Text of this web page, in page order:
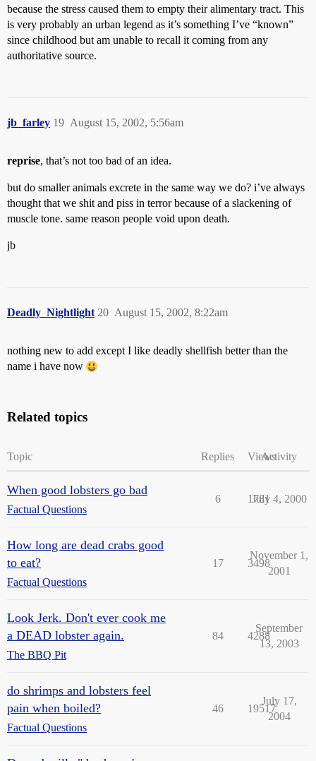
because the stress caused them to empty their alimentary tract. This
is very probably an urban legend as it’s something I’ve “known”
since childhood but am unable to recall it coming from any
authoritative source.
jb_farley August 15, 2002, 5:56am
19
reprise, that’s not too bad of an idea.
but do smaller animals excrete in the same way we do? i’ve always
thought that we shit and piss in terror because of a slackening of
muscle tone. same reason people void upon death.
jb
Deadly_Nightlight August 15, 2002, 8:22am
20
nothing new to add except I like deadly shellfish better than the
name i have now
Related topics
Topic Replies ViewsActivity
When good lobsters go bad
Factual Questions
6 1781
July 4, 2000
How long are dead crabs good
to eat?
Factual Questions
17 3498
November 1,
2001
Look Jerk. Don't ever cook me
a DEAD lobster again.
The BBQ Pit
84 4288
September
13, 2003
do shrimps and lobsters feel
pain when boiled?
Factual Questions
46 19517
July 17,
2004